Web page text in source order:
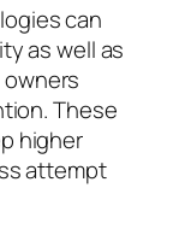
can
as well as
These
higher
attempt